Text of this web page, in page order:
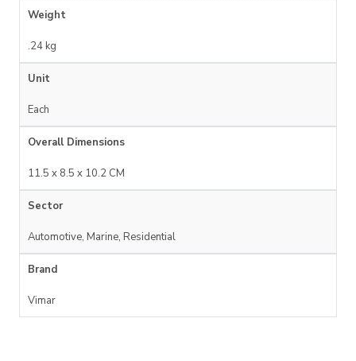
Weight
.24 kg
Unit
Each
Overall Dimensions
11.5 x 8.5 x 10.2 CM
Sector
Automotive, Marine, Residential
Brand
Vimar